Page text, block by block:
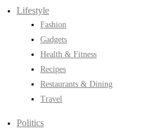
Lifestyle
Fashion
Gadgets
Health & Fitness
Recipes
Restaurants & Dining
Travel
Politics